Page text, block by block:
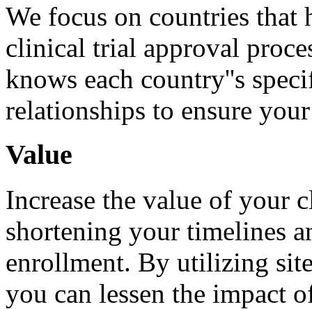
We focus on countries that
clinical trial approval
knows each country''s
relationships to ensure
Value
Increase the value of your
shortening your timelines
enrollment. By utilizing
you can lessen the impact